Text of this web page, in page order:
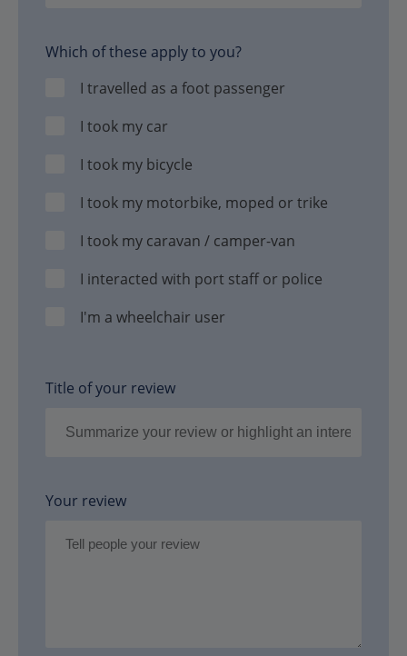
Which of these apply to you?
I travelled as a foot passenger
I took my car
I took my bicycle
I took my motorbike, moped or trike
I took my caravan / camper-van
I interacted with port staff or police
I'm a wheelchair user
Title of your review
Your review